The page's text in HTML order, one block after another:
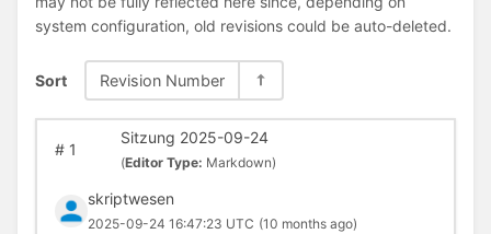
system configuration, old revisions could be auto-deleted.
Sort Revision Number
#1
Sitzung 2025-09-24
(Editor Type: Markdown)
skriptwesen
2025-09-24 16:47:23 UTC (10 months ago)